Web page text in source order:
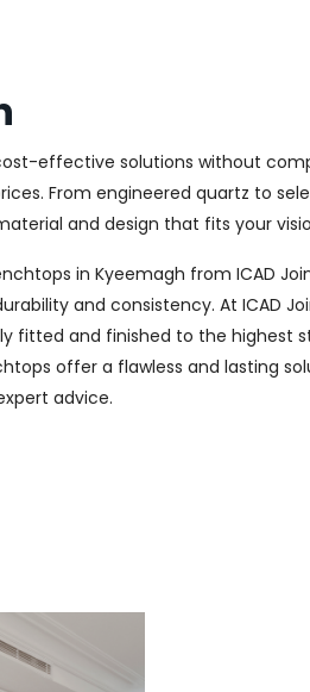
effective solutions without
From engineered quartz to
and design that fits your
in Kyeemagh from ICAD
and consistency. At ICAD
and finished to the highest
offer a flawless and lasting
advice.